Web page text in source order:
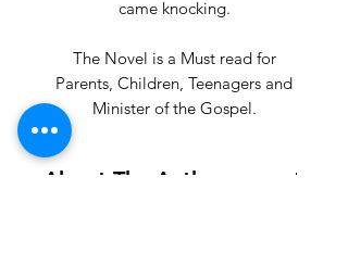
came knocking.
The Novel is a Must read for
Parents, Children, Teenagers and
Minister of the Gospel.
About The Author